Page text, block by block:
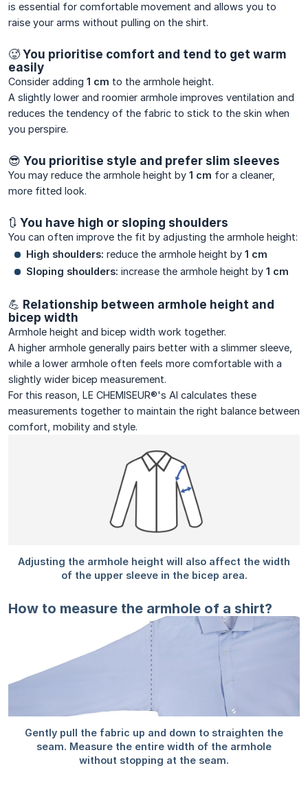
is essential for comfortable movement and allows you to
raise your arms without pulling on the shirt.
🥵 You prioritise comfort and tend to get warm
easily
Consider adding 1 cm to the armhole height.
A slightly lower and roomier armhole improves ventilation and
reduces the tendency of the fabric to stick to the skin when
you perspire.
😎 You prioritise style and prefer slim sleeves
You may reduce the armhole height by 1 cm for a cleaner,
more fitted look.
🔃 You have high or sloping shoulders
You can often improve the fit by adjusting the armhole height:
High shoulders: reduce the armhole height by 1 cm
Sloping shoulders: increase the armhole height by 1 cm
💪 Relationship between armhole height and
bicep width
Armhole height and bicep width work together.
A higher armhole generally pairs better with a slimmer sleeve,
while a lower armhole often feels more comfortable with a
slightly wider bicep measurement.
For this reason, LE CHEMISEUR®'s AI calculates these
measurements together to maintain the right balance between
comfort, mobility and style.
How to measure the armhole of a shirt?